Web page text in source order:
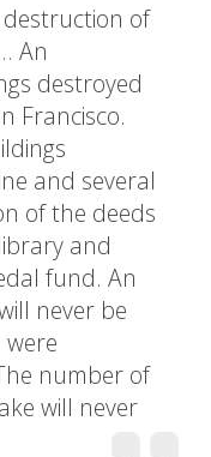
of
An
destroyed
Francisco.
and several
of the deeds
and
fund. An
never be
were
number of
will never